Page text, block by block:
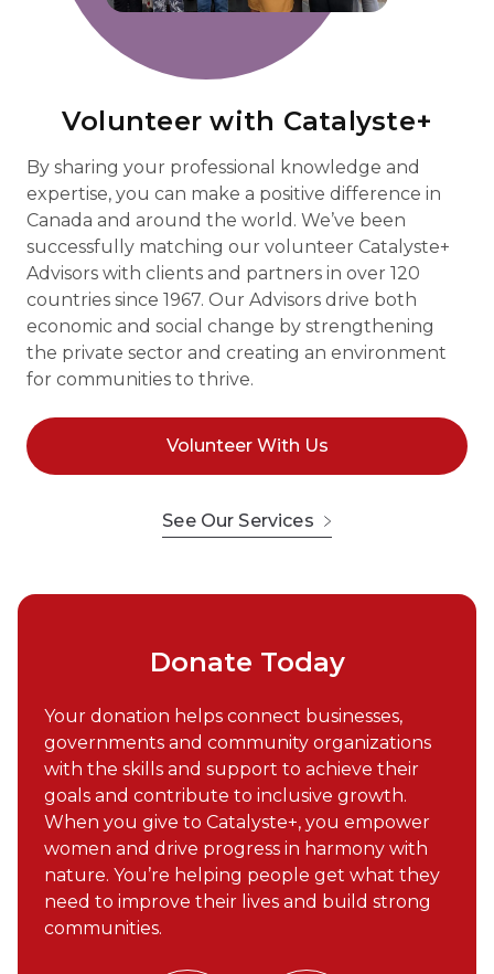
Volunteer with Catalyste+
By sharing your professional knowledge and
expertise, you can make a positive difference in
Canada and around the world. We’ve been
successfully matching our volunteer Catalyste+
Advisors with clients and partners in over 120
countries since 1967. Our Advisors drive both
economic and social change by strengthening
the private sector and creating an environment
for communities to thrive.
Volunteer With Us
See Our Services
Donate Today
Your donation helps connect businesses,
governments and community organizations
with the skills and support to achieve their
goals and contribute to inclusive growth.
When you give to Catalyste+, you empower
women and drive progress in harmony with
nature. You’re helping people get what they
need to improve their lives and build strong
communities.